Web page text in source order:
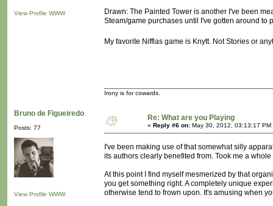
View Profile WWW
Drawn: The Painted Tower is another I've been
Steam/game purchases until I've gotten around to
My favorite Nifflas game is Knytt. Not Stories or
Irony is for cowards.
Bruno de Figueiredo
Posts: 77
View Profile WWW
Re: What are you Playing
« Reply #6 on: May 30, 2012, 03:13:17 PM
I've been making use of that somewhat silly
its authors clearly benefited from. Took me a
At this point I find myself mesmerized by that
you get something right. A completely unique
otherwise tend to frown upon. It's amusing when